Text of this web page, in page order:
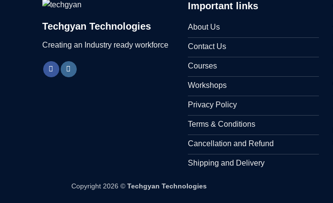
Techgyan Technologies
Creating an Industry ready workforce
Important links
About Us
Contact Us
Courses
Workshops
Privacy Policy
Terms & Conditions
Cancellation and Refund
Shipping and Delivery
Copyright 2026 © Techgyan Technologies